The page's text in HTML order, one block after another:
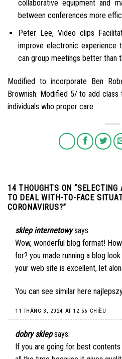
collaborative equipment and
between conferences more
Peter Lee, Video clips
improve electronic experience
can group meetings better than
Modified to incorporate Ben
Brownish. Modified 5/ to add
individuals who proper care.
14 THOUGHTS ON “SELECTING
TO DEAL WITH-TO-FACE
CORONAVIRUS?”
sklep internetowy says:
Wow, wonderful blog format!
for? you made running a blog
your web site is excellent, let
You can see similar here
11 THÁNG 3, 2024 AT 12:56 CHIỀU
dobry sklep says:
If you are going for best